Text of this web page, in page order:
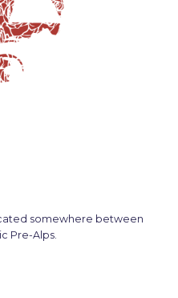
somewhere between
Pre-Alps.